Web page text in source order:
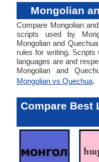
Mongolian
Compare Mongolian
scripts used by
Mongolian and
rules for writing. Scripts
languages are and
Mongolian and
Mongolian vs Quechua.
Compare Best